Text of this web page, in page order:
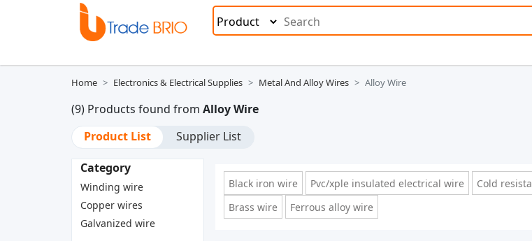
Home Electronics & Electrical Supplies Metal And Alloy Wires Alloy Wire
(9) Products found from Alloy Wire
Product List
Supplier List
Category
Winding wire
Copper wires
Galvanized wire
Black iron wire Pvc/xple insulated electrical wire Cold
Brass wire
Ferrous alloy wire